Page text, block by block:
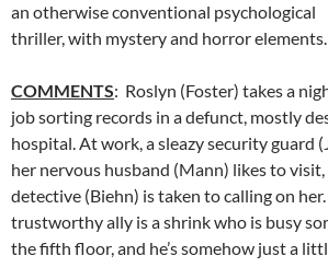
an otherwise conventional psychological
thriller, with mystery and horror elements.
COMMENTS: Roslyn (Foster) takes a
job sorting records in a defunct, mostly
hospital. At work, a sleazy security guard
her nervous husband (Mann) likes to
detective (Biehn) is taken to calling on
trustworthy ally is a shrink who is busy
the fifth floor, and he’s somehow just a